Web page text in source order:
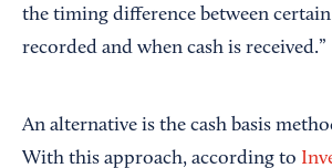
the timing difference between
recorded and when cash is received.”
An alternative is the cash basis
With this approach, according to